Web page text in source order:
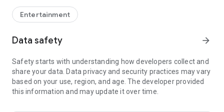
other information.
MineMaps offers the best maps for you to enjoy and share
the fun with your friends!
Entertainment
Data safety arrow_forward
Safety starts with understanding how developers collect and
share your data. Data privacy and security practices may vary
based on your use, region, and age. The developer provided
this information and may update it over time.